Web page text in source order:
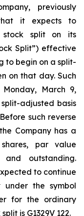
previously
it expects to
stock split on its
Split”) effective
to begin on a split-
on that day. Such
March 9,
adjusted basis
such reverse
Company has a
par value
and outstanding.
to continue
the symbol
for the ordinary
is G1329V 122.